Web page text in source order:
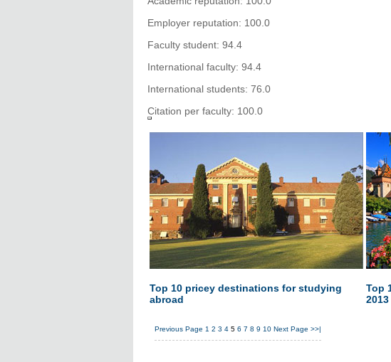
Employer reputation: 100.0
Faculty student: 94.4
International faculty: 94.4
International students: 76.0
Citation per faculty: 100.0
Top 10 pricey destinations for studying
abroad
Top
2013
Previous Page 1 2 3 4 5 6 7 8 9 10 Next Page >>|